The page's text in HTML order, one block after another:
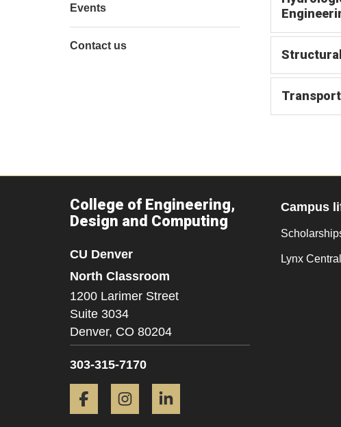
Events
Contact us
College of Engineering,
Design and Computing
CU Denver
North Classroom
1200 Larimer Street
Suite 3034
Denver, CO 80204
303-315-7170
Facebook Instagram
Campus
Lynx Central